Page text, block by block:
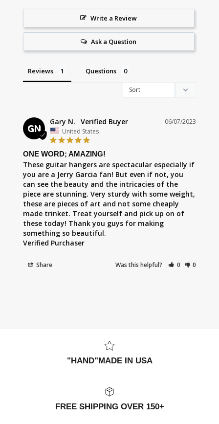
Write a Review
Ask a Question
Reviews Questions
GN
06/07/2023
Gary N.
United States
ONE WORD; AMAZING!
These guitar hangers are spectacular especially if
you are a Jerry Garcia fan! But even if not, you
can see the beauty and the intricacies of the
piece are stunning. Very sturdy with some weight,
these are pieces of art and not some cheaply
made trinket. Treat yourself and pick up on of
these today! Thank you guys for making
something so beautiful.
Share Was this helpful? 0 0
"HAND"MADE IN USA
FREE SHIPPING OVER 150+